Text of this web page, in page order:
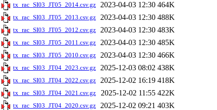
tx_rac_SI03_JT05_2014.csv.gz 2023-04-03 12:30 464K
tx_rac_SI03_JT05_2013.csv.gz 2023-04-03 12:30 488K
tx_rac_SI03_JT05_2012.csv.gz 2023-04-03 12:30 483K
tx_rac_SI03_JT05_2011.csv.gz 2023-04-03 12:30 485K
tx_rac_SI03_JT05_2010.csv.gz 2023-04-03 12:30 466K
tx_rac_SI03_JT04_2023.csv.gz 2025-12-03 08:02 438K
tx_rac_SI03_JT04_2022.csv.gz 2025-12-02 16:19 418K
tx_rac_SI03_JT04_2021.csv.gz 2025-12-02 11:55 422K
tx_rac_SI03_JT04_2020.csv.gz 2025-12-02 09:21 403K